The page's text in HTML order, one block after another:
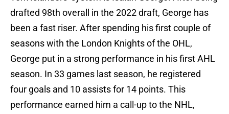
drafted 98th overall in the 2022 draft, George has
been a fast riser. After spending his first couple of
seasons with the London Knights of the OHL,
George put in a strong performance in his first AHL
season. In 33 games last season, he registered
four goals and 10 assists for 14 points. This
performance earned him a call-up to the NHL,